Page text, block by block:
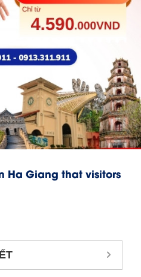
Ha Giang that visitors